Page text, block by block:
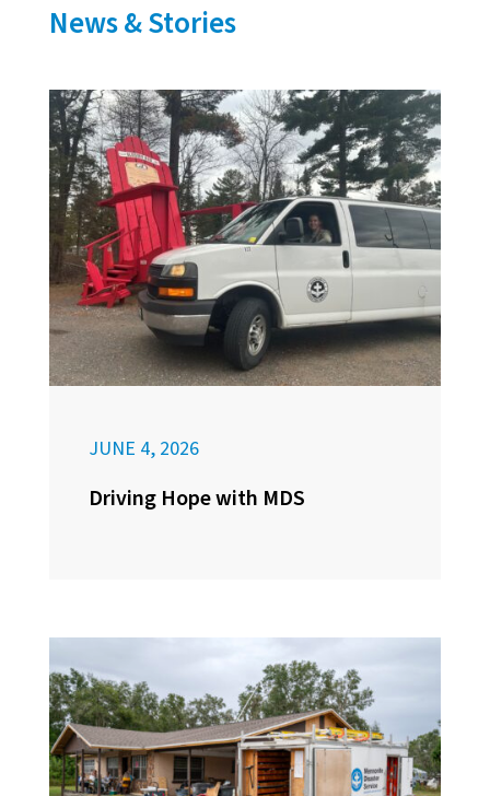
News & Stories
JUNE 4, 2026
Driving Hope with MDS